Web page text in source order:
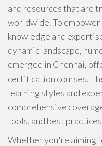
and resources that are
worldwide. To
knowledge and
dynamic landscape,
emerged in Chennai,
certification courses.
learning styles and
comprehensive
tools, and best
Whether you're aiming